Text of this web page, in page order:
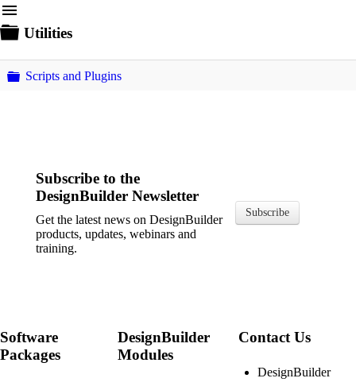
menu
Folder
Utilities
Folder
Scripts and Plugins
Subscribe to the
DesignBuilder Newsletter
Get the latest news on DesignBuilder
products, updates, webinars and
training.
Subscribe
Software
Packages
DesignBuilder
Modules
Contact Us
DesignBuilder